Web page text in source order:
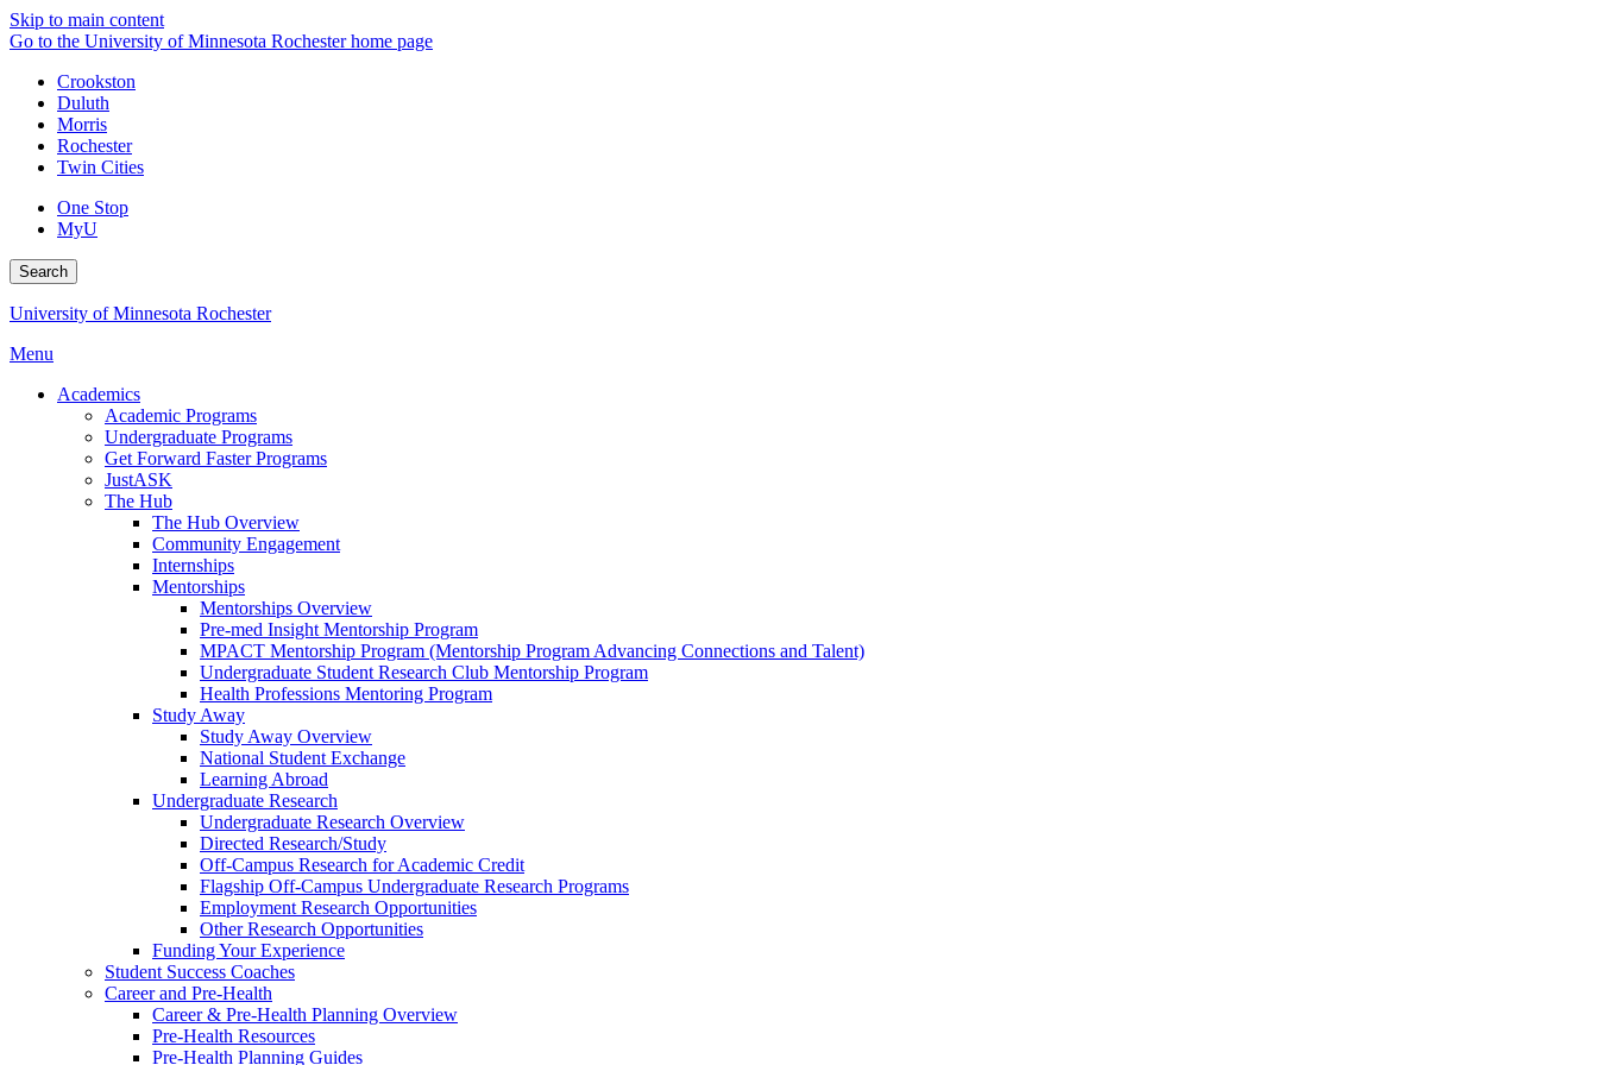
Skip to main content
Go to the University of Minnesota Rochester home page
Crookston
Duluth
Morris
Rochester
Twin Cities
One Stop
MyU
Search
University of Minnesota Rochester
Menu
Academics
Academic Programs
Undergraduate Programs
Get Forward Faster Programs
JustASK
The Hub
The Hub Overview
Community Engagement
Internships
Mentorships
Mentorships Overview
Pre-med Insight Mentorship Program
MPACT Mentorship Program (Mentorship Program Advancing Connections and Talent)
Undergraduate Student Research Club Mentorship Program
Health Professions Mentoring Program
Study Away
Study Away Overview
National Student Exchange
Learning Abroad
Undergraduate Research
Undergraduate Research Overview
Directed Research/Study
Off-Campus Research for Academic Credit
Flagship Off-Campus Undergraduate Research Programs
Employment Research Opportunities
Other Research Opportunities
Funding Your Experience
Student Success Coaches
Career and Pre-Health
Career & Pre-Health Planning Overview
Pre-Health Resources
Pre-Health Planning Guides